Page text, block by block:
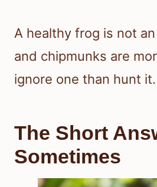
A healthy frog is not
and chipmunks are
ignore one than hunt it.
The Short
Sometimes